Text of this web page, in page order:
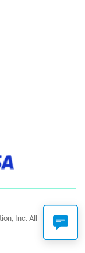
Inc. All